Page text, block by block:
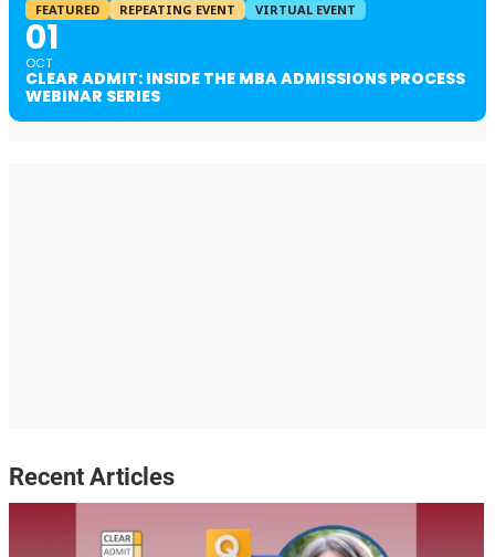
FEATURED REPEATING EVENT VIRTUAL EVENT
01
OCT
CLEAR ADMIT: INSIDE THE MBA ADMISSIONS PROCESS
WEBINAR SERIES
Recent Articles